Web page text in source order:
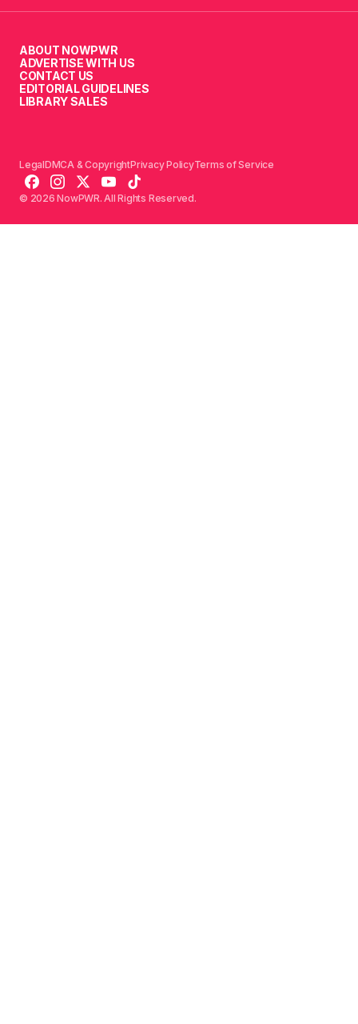
ABOUT NOWPWR
ADVERTISE WITH US
CONTACT US
EDITORIAL GUIDELINES
LIBRARY SALES
© 2026 NowPWR. All Rights Reserved.
LegalDMCA & CopyrightPrivacy PolicyTerms of Service